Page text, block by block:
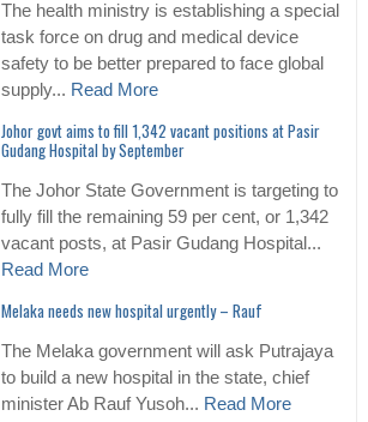
The health ministry is establishing a special
task force on drug and medical device
safety to be better prepared to face global
supply... Read More
Johor govt aims to fill 1,342 vacant positions at Pasir
Gudang Hospital by September
The Johor State Government is targeting to
fully fill the remaining 59 per cent, or 1,342
vacant posts, at Pasir Gudang Hospital...
Read More
Melaka needs new hospital urgently – Rauf
The Melaka government will ask Putrajaya
to build a new hospital in the state, chief
minister Ab Rauf Yusoh... Read More